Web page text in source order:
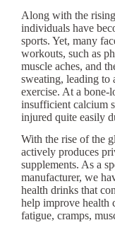
Along with the
individuals have
sports. Yet, many
workouts, such as
muscle aches, and
sweating, leading to
exercise. At a bone-
insufficient calcium
injured quite easily
With the rise of the
actively produces
supplements. As a
manufacturer, we
health drinks that
help improve health
fatigue, cramps,